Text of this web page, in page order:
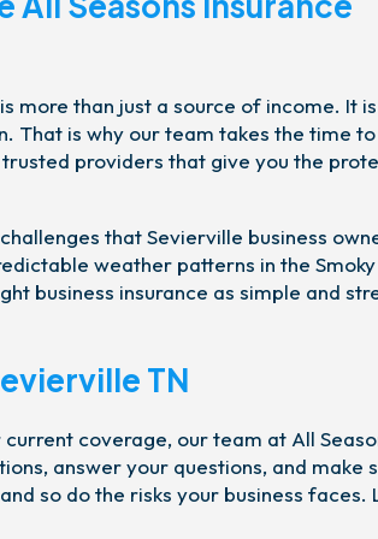
more than just a source of income. It is
That is why our team takes the time to
providers that give you the
that Sevierville business
weather patterns in the Smoky
business insurance as simple and
TN
coverage, our team at All
answer your questions, and make
so do the risks your business faces.